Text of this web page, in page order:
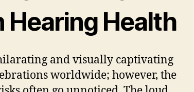
Hearing Health
and visually captivating
worldwide; however, the